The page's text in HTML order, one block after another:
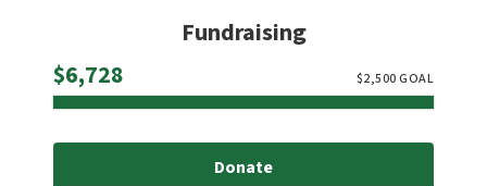
Fundraising
$6,728
$2,500GOAL
Donate